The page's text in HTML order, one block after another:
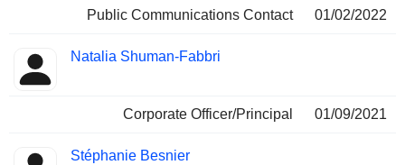
Public Communications Contact 01/02/2022
Natalia Shuman-Fabbri
Corporate Officer/Principal 01/09/2021
Stéphanie Besnier